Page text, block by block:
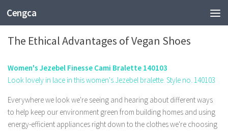
Cengca
FASHION
The Ethical Advantages of Vegan Shoes
Women's Jezebel Finesse Cami Bralette 140103
Look lovely in lace in this women's Jezebel bralette. Style no. 140103
Everywhere we look we're seeing and hearing about different ways
to help keep our environment green from building homes and using
energy-efficient appliances right down to the clothes we're choosing